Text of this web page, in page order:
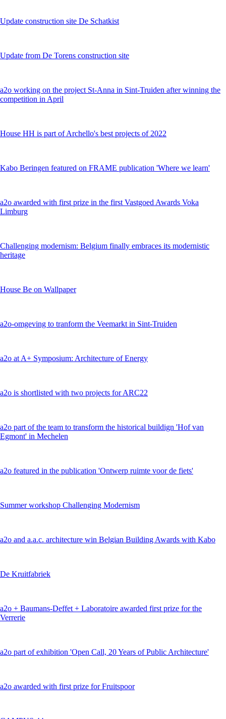
Update construction site De Schatkist
Update from De Torens construction site
a2o working on the project St-Anna in Sint-Truiden after winning the
competition in April
House HH is part of Archello's best projects of 2022
Kabo Beringen featured on FRAME publication 'Where we learn'
a2o awarded with first prize in the first Vastgoed Awards Voka
Limburg
Challenging modernism: Belgium finally embraces its modernistic
heritage
House Be on Wallpaper
a2o-omgeving to tranform the Veemarkt in Sint-Truiden
a2o at A+ Symposium: Architecture of Energy
a2o is shortlisted with two projects for ARC22
a2o part of the team to transform the historical buildign 'Hof van
Egmont' in Mechelen
a2o featured in the publication 'Ontwerp ruimte voor de fiets'
Summer workshop Challenging Modernism
a2o and a.a.c. architecture win Belgian Building Awards with Kabo
De Kruitfabriek
a2o + Baumans-Deffet + Laboratoire awarded first prize for the
Verrerie
a2o part of exhibition 'Open Call, 20 Years of Public Architecture'
a2o awarded with first prize for Fruitspoor